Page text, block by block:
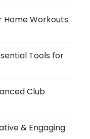
Home Workouts
Tools for
Club
& Engaging